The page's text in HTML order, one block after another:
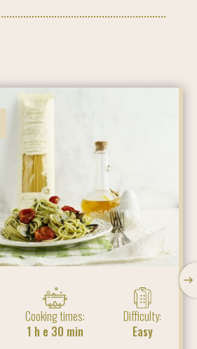
Cooking times:
1 h e 30 min
Difficulty:
Easy